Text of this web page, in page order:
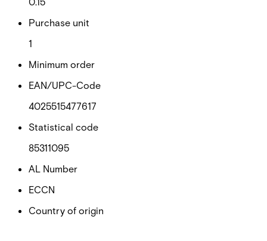
Purchase unit
1
Minimum order
EAN/UPC-Code
4025515477617
Statistical code
85311095
AL Number
ECCN
Country of origin